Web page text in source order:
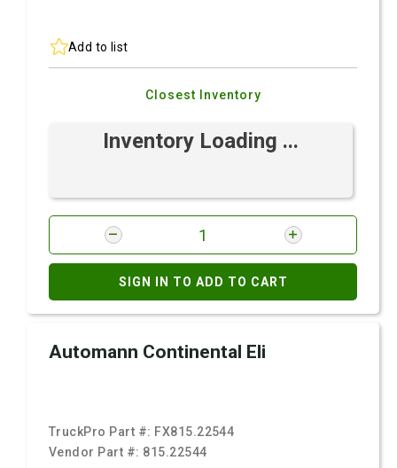
Add to list
Closest Inventory
Inventory Loading ...
SIGN IN TO ADD TO CART
Automann Continental Eli
TruckPro Part #: FX815.22544
Vendor Part #: 815.22544